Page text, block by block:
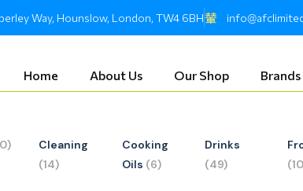
Way, Hounslow, London, TW4 6BH
Home About Us Our Shop Brands
Cleaning
(14)
Cooking
Oils (6)
Drinks
(49)